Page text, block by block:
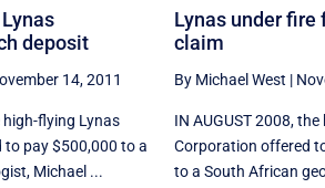
deposit
14, 2011
flying Lynas
pay $500,000 to a
Michael ...
Lynas under fire
claim
By Michael West |
IN AUGUST 2008,
Corporation offered
to a South African